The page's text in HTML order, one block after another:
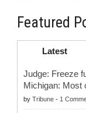
Featured
Latest
Judge: Freeze
Michigan: Most
by Tribune - 1